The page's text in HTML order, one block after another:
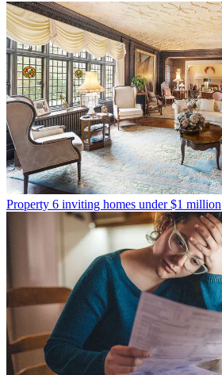
Property 6 inviting homes under $1 million